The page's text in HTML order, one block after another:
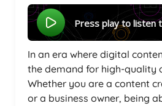
Press play to
In an era where digital
the demand for high-quality
Whether you are a content
or a business owner, being